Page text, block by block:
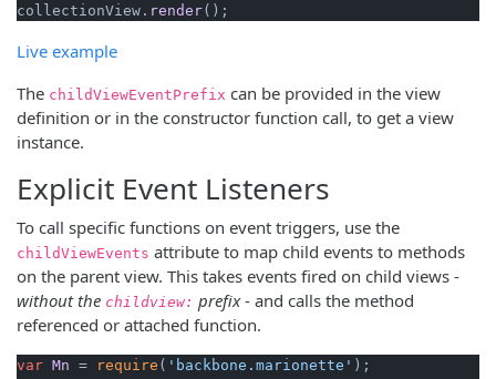
collectionView. render
Live example
The childViewEventPrefix can be provided in the view
definition or in the constructor function call, to get a view
instance.
Explicit Event Listeners
To call specific functions on event triggers, use the
childViewEvents attribute to map child events to methods
on the parent view. This takes events fired on child views -
without the childview: prefix- and calls the method
referenced or attached function.
var Mn = require ( 'backbone.marionette' );